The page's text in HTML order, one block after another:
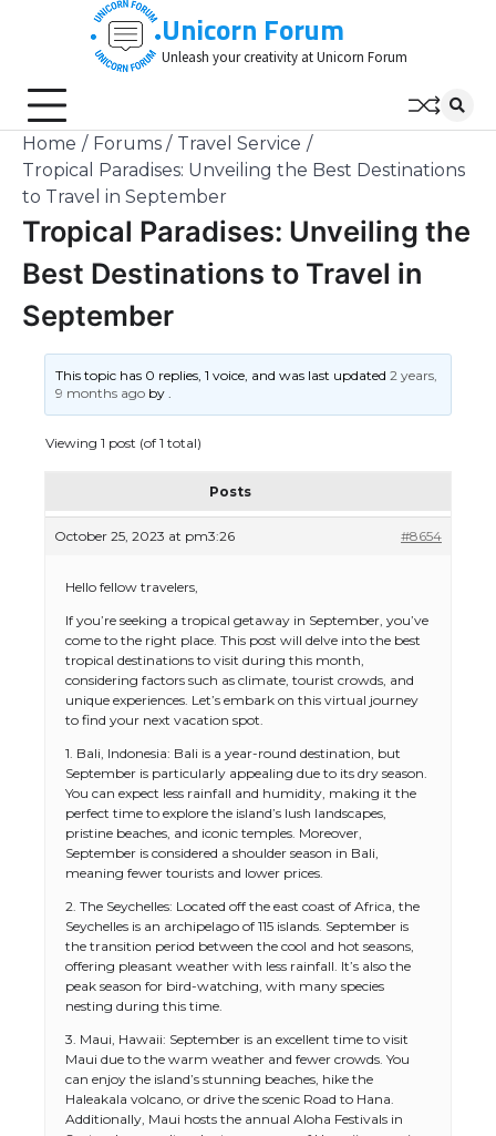
Unicorn Forum
Unleash your creativity at Unicorn Forum
Home Forums
Travel Service
Tropical Paradises: Unveiling the Best Destinations
to Travel in September
Tropical Paradises: Unveiling the
Best Destinations to Travel in
September
This topic has 0 replies, 1 voice, and was last updated2 years,
9 months ago by.
Viewing 1 post (of 1 total)
Posts
October 25, 2023 at pm3:26 #8654
Hello fellow travelers,
If you’re seeking a tropical getaway in September, you’ve
come to the right place. This post will delve into the best
tropical destinations to visit during this month,
considering factors such as climate, tourist crowds, and
unique experiences. Let’s embark on this virtual journey
to find your next vacation spot.
1. Bali, Indonesia: Bali is a year-round destination, but
September is particularly appealing due to its dry season.
You can expect less rainfall and humidity, making it the
perfect time to explore the island’s lush landscapes,
pristine beaches, and iconic temples. Moreover,
September is considered a shoulder season in Bali,
meaning fewer tourists and lower prices.
2. The Seychelles: Located off the east coast of Africa, the
Seychelles is an archipelago of 115 islands. September is
the transition period between the cool and hot seasons,
offering pleasant weather with less rainfall. It’s also the
peak season for bird-watching, with many species
nesting during this time.
3. Maui, Hawaii: September is an excellent time to visit
Maui due to the warm weather and fewer crowds. You
can enjoy the island’s stunning beaches, hike the
Haleakala volcano, or drive the scenic Road to Hana.
Additionally, Maui hosts the annual Aloha Festivals in